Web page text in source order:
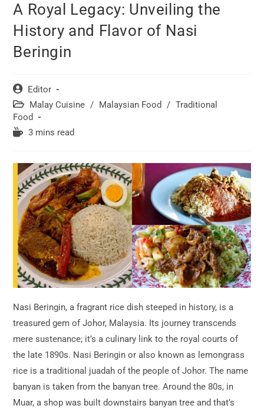
A Royal Legacy: Unveiling the
History and Flavor of Nasi
Beringin
Post
author:
Editor
Post
category:
Malay Cuisine / Malaysian Food / Traditional
Food
Reading3 mins read
Nasi Beringin, a fragrant rice dish steeped in history, is a
treasured gem of Johor, Malaysia. Its journey transcends
mere sustenance; it’s a culinary link to the royal courts of
the late 1890s. Nasi Beringin or also known as lemongrass
rice is a traditional juadah of the people of Johor. The name
banyan is taken from the banyan tree. Around the 80s, in
Muar, a shop was built downstairs banyan tree and that’s